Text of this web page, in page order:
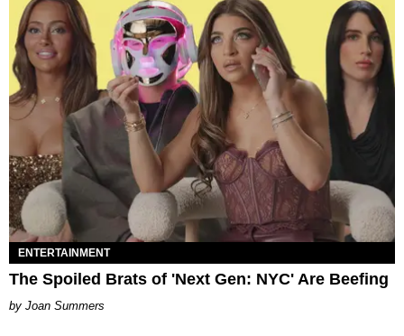
ENTERTAINMENT
The Spoiled Brats of 'Next Gen: NYC' Are Beefing
Joan Summers